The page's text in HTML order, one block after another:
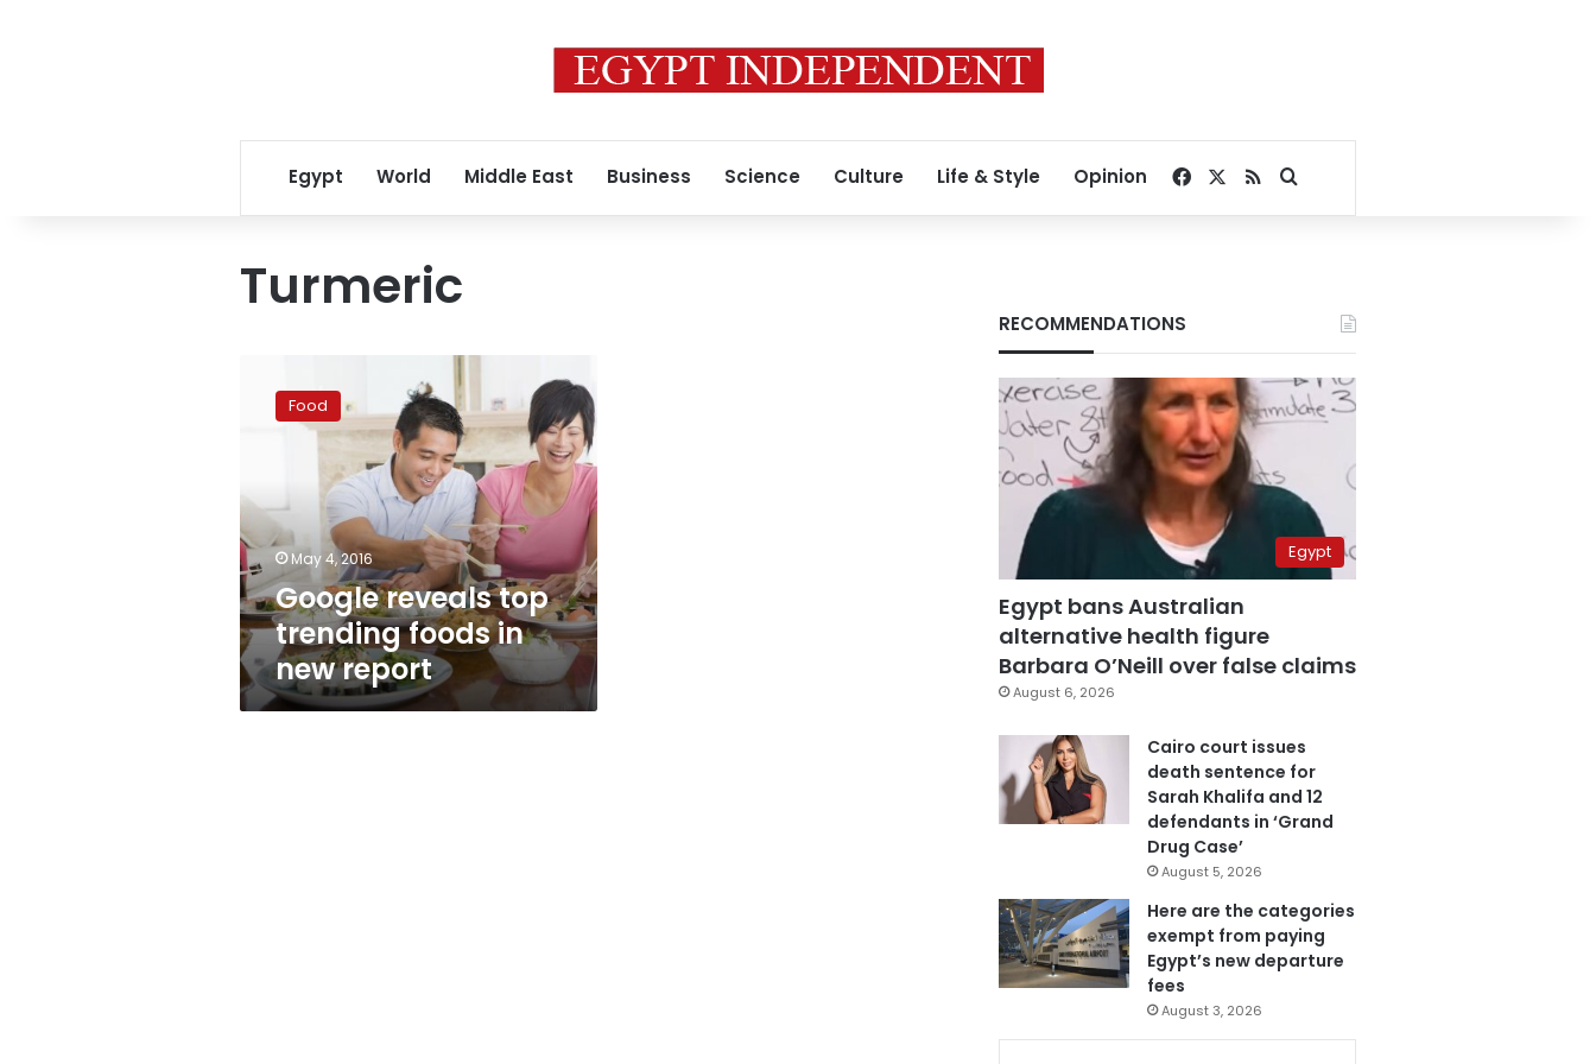
Egypt World Middle East Business Science Culture Life & Style Opinion Facebook
RSSSearch for
Turmeric
reveals
in
new
report
Food
May 4, 2016
Google reveals top
trending foods in
new report
RECOMMENDATIONS
Egypt
Egypt bans Australian
alternative health figure
Barbara O’Neill over false claims
August 6, 2026
Cairo court issues
death sentence for
Sarah Khalifa and 12
defendants in ‘Grand
Drug Case’
August 5, 2026
Here are the categories
exempt from paying
Egypt’s new departure
fees
August 3, 2026